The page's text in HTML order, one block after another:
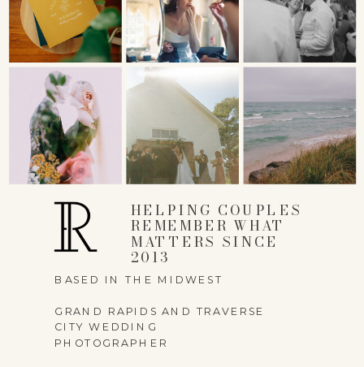
BASED IN THE MIDWEST
GRAND RAPIDS AND TRAVERSE
CITY WEDDING
PHOTOGRAPHER
HELPING COUPLES
REMEMBER WHAT
MATTERS SINCE
2013